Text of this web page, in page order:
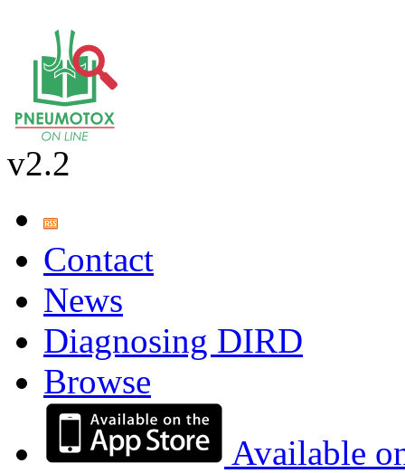
v2.2
Contact
News
Diagnosing DIRD
Browse
Available